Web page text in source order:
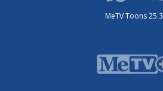
MeTV Toons 25.3